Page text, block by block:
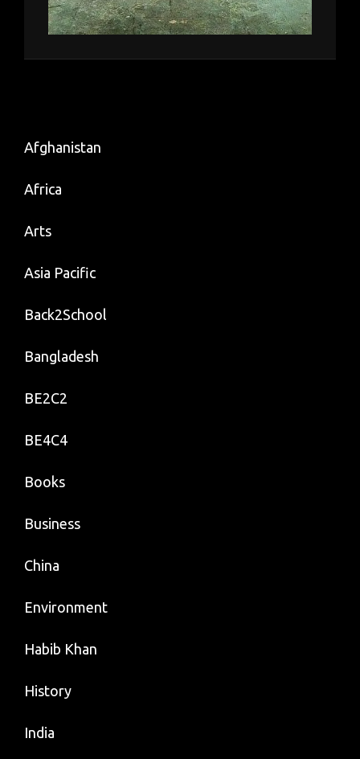
Afghanistan
Africa
Arts
Asia Pacific
Back2School
Bangladesh
BE2C2
BE4C4
Books
Business
China
Environment
Habib Khan
History
India